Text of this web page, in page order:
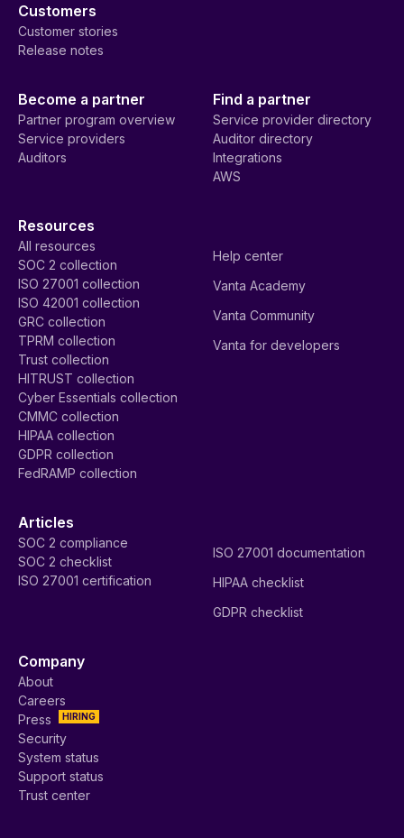
Customers
Customer stories
Release notes
Become a partner
Partner program overview
Service providers
Auditors
Find a partner
Service provider directory
Auditor directory
Integrations
AWS
Resources
All resources
SOC 2 collection
ISO 27001 collection
ISO 42001 collection
GRC collection
TPRM collection
Trust collection
HITRUST collection
Cyber Essentials collection
CMMC collection
HIPAA collection
GDPR collection
FedRAMP collection
Help center
Vanta Academy
Vanta Community
Vanta for developers
Articles
SOC 2 compliance
SOC 2 checklist
ISO 27001 certification
ISO 27001 documentation
HIPAA checklist
GDPR checklist
Company
About
Careers
HIRING
Press
Security
System status
Support status
Trust center